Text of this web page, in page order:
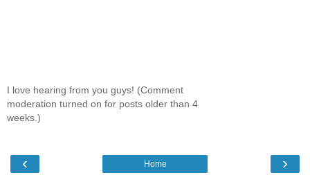
I love hearing from you guys! (Comment
moderation turned on for posts older than 4
weeks.)
‹ ›
Home